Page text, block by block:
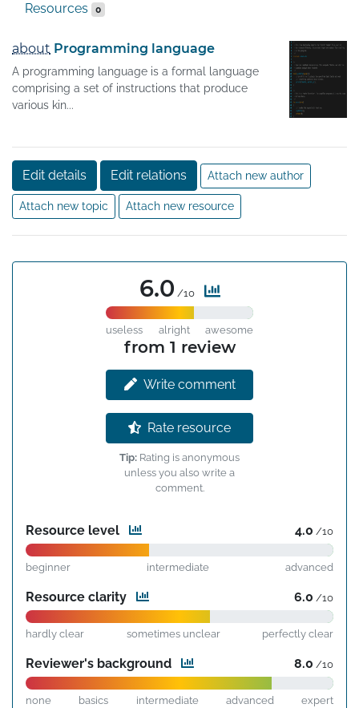
Resources 0
about Programming language
A programming language is a formal language
comprising a set of instructions that produce
various kin...
Edit details Edit relations Attach new author
Attach new topic Attach new resource
6.0 /10
useless alright awesome
from 1 review
Write comment
Rate resource
Tip: Rating is anonymous
unless you also write a
comment.
Resource level 4.0 /10
beginner intermediate advanced
Resource clarity 6.0 /10
hardly clear sometimes unclear perfectly clear
Reviewer's background 8.0 /10
none basics intermediate advanced expert